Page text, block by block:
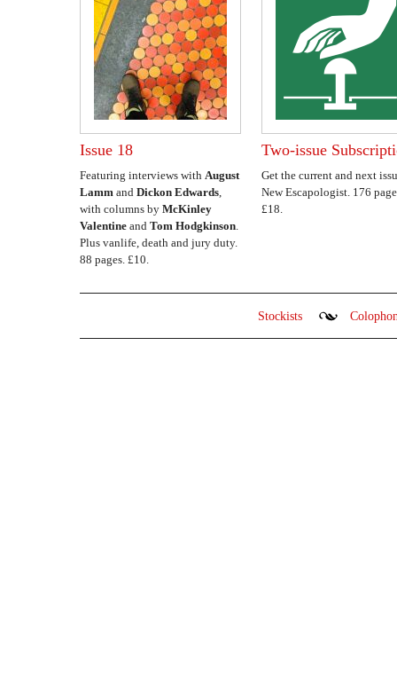
Issue 18
Featuring interviews with August
Lamm and Dickon Edwards,
with columns by McKinley
Valentine and Tom Hodgkinson.
Plus vanlife, death and jury duty.
88 pages. £10.
Two-issue
Get the current and next
New Escapologist. 176
£18.
Stockists